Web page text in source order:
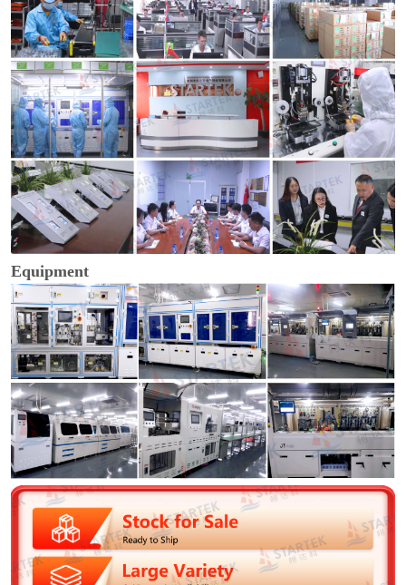
Equipment